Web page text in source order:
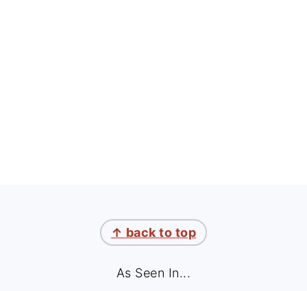
↑ back to top
As Seen In...